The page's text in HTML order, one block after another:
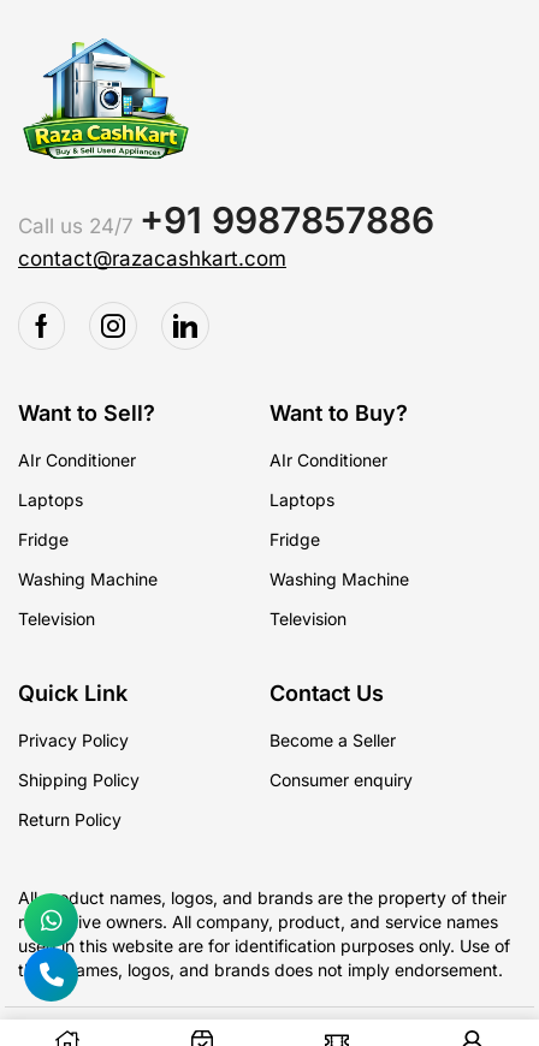
Call us 24/7 +91 9987857886
contact@razacashkart.com
Want to Sell?
AIr Conditioner
Laptops
Fridge
Washing Machine
Television
Want to Buy?
AIr Conditioner
Laptops
Fridge
Washing Machine
Television
Quick Link
Privacy Policy
Shipping Policy
Return Policy
Contact Us
Become a Seller
Consumer enquiry
All product names, logos, and brands are the property of their
respective owners. All company, product, and service names
used in this website are for identification purposes only. Use of
these names, logos, and brands does not imply endorsement.